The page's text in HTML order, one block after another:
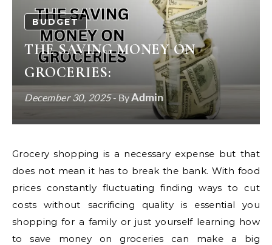
BUDGET
THE SAVING MONEY ON
GROCERIES:
December 30, 2025- ByAdmin
Grocery shopping is a necessary expense but that
does not mean it has to break the bank. With food
prices constantly fluctuating finding ways to cut
costs without sacrificing quality is essential you
shopping for a family or just yourself learning how
to save money on groceries can make a big